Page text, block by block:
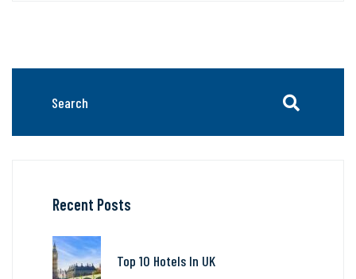
Recent Posts
Top 10 Hotels In UK